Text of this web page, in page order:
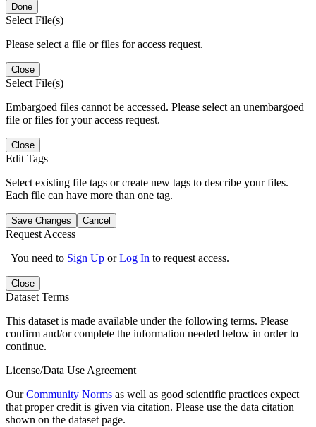
Done
Select File(s)
Please select a file or files for access request.
Close
Select File(s)
Embargoed files cannot be accessed. Please select an unembargoed
file or files for your access request.
Close
Edit Tags
Select existing file tags or create new tags to describe your files.
Each file can have more than one tag.
Save Changes Cancel
Request Access
You need to Sign Up orLog In to request access.
Close
Dataset Terms
This dataset is made available under the following terms. Please
confirm and/or complete the information needed below in order to
continue.
License/Data Use Agreement
OurCommunity Norms as well as good scientific practices expect
that proper credit is given via citation. Please use the data citation
shown on the dataset page.